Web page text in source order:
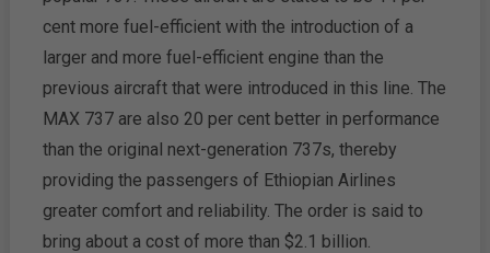
cent more fuel-efficient with the introduction of a
larger and more fuel-efficient engine than the
previous aircraft that were introduced in this line. The
MAX 737 are also 20 per cent better in performance
than the original next-generation 737s, thereby
providing the passengers of Ethiopian Airlines
greater comfort and reliability. The order is said to
bring about a cost of more than $2.1 billion.